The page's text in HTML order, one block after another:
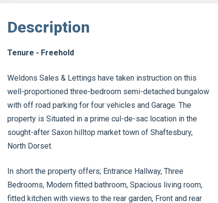
Description
Tenure - Freehold
Weldons Sales & Lettings have taken instruction on this
well-proportioned three-bedroom semi-detached bungalow
with off road parking for four vehicles and Garage. The
property is Situated in a prime cul-de-sac location in the
sought-after Saxon hilltop market town of Shaftesbury,
North Dorset.
In short the property offers; Entrance Hallway, Three
Bedrooms, Modern fitted bathroom, Spacious living room,
fitted kitchen with views to the rear garden, Front and rear